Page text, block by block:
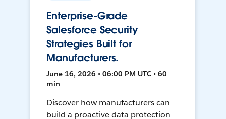
Enterprise-Grade
Salesforce Security
Strategies Built for
Manufacturers.
June 16, 2026 • 06:00 PM UTC • 60
min
Discover how manufacturers can
build a proactive data protection